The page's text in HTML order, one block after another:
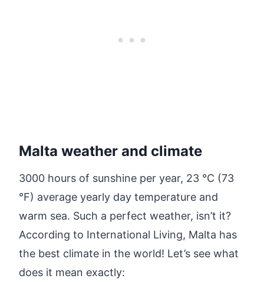
Malta weather and climate
3000 hours of sunshine per year, 23 °C (73
°F) average yearly day temperature and
warm sea. Such a perfect weather, isn’t it?
According to International Living, Malta has
the best climate in the world! Let’s see what
does it mean exactly: